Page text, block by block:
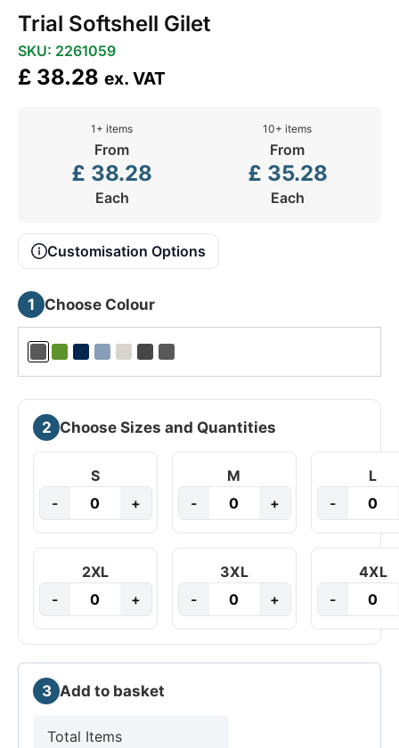
Trial Softshell Gilet
SKU: 2261059
£ 38.28 ex. VAT
1+ items
From
£ 38.28
Each
10+ items
From
£ 35.28
Each
Customisation Options
1 Choose Colour
2 Choose Sizes and Quantities
S
-
+
M
-
+
L
-
2XL
-
+
3XL
-
+
4XL
-
3 Add to basket
Total Items